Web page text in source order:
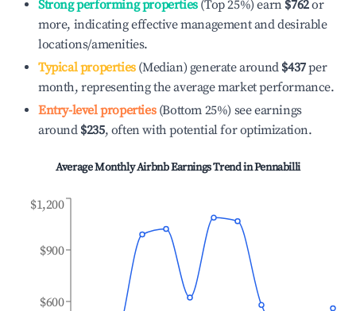
Strong performing properties(Top 25%) earn $762or
more, indicating effective management and desirable
locations/amenities.
Typical properties(Median) generate around $437per
month, representing the average market performance.
Entry-level properties(Bottom 25%) see earnings
around $235, often with potential for optimization.
Average Monthly Airbnb Earnings Trend inPennabilli
$600
$900
$1,200